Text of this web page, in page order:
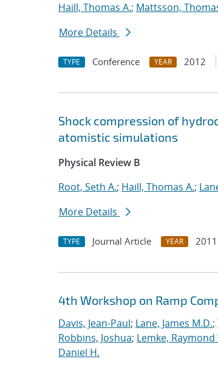
Haill, Thomas A.; Mattsson,
More Details
TYPE Conference YEAR 2012
Shock compression of
atomistic simulations
Physical Review B
Root, Seth A.; Haill, Thomas A.;
More Details
TYPE Journal Article YEAR 2011
4th Workshop on Ramp
Davis, Jean-Paul; Lane, James M.D.;
Robbins, Joshua; Lemke, Raymond
Daniel H.